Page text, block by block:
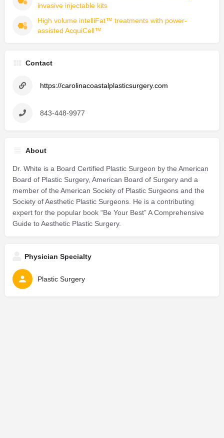
invasive injectable kits
High volume intelliFat™ treatments with power-
assisted AcquiCell™
Contact
https://carolinacoastalplasticsurgery.com
843-448-9977
About
Dr. White is a Board Certified Plastic Surgeon by the American
Board of Plastic Surgery, American Board of Surgery and a
member of the American Society of Plastic Surgeons and the
Society of Aesthetic Plastic Surgeons. He is a contributing
expert for the popular book “Be Your Best” A Comprehensive
Guide to Aesthetic Plastic Surgery.
Physician Specialty
Plastic Surgery